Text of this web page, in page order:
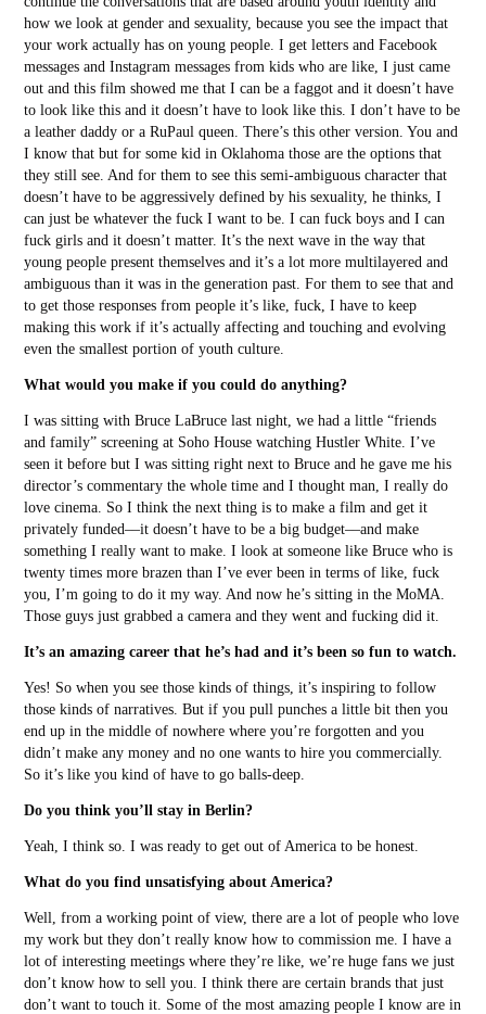
how we look at gender and sexuality, because you see the impact that
your work actually has on young people. I get letters and Facebook
messages and Instagram messages from kids who are like, I just came
out and this film showed me that I can be a faggot and it doesn’t have
to look like this and it doesn’t have to look like this. I don’t have to be
a leather daddy or a RuPaul queen. There’s this other version. You and
I know that but for some kid in Oklahoma those are the options that
they still see. And for them to see this semi-ambiguous character that
doesn’t have to be aggressively defined by his sexuality, he thinks, I
can just be whatever the fuck I want to be. I can fuck boys and I can
fuck girls and it doesn’t matter. It’s the next wave in the way that
young people present themselves and it’s a lot more multilayered and
ambiguous than it was in the generation past. For them to see that and
to get those responses from people it’s like, fuck, I have to keep
making this work if it’s actually affecting and touching and evolving
even the smallest portion of youth culture.
What would you make if you could do anything?
I was sitting with Bruce LaBruce last night, we had a little “friends
and family” screening at Soho House watching Hustler White. I’ve
seen it before but I was sitting right next to Bruce and he gave me his
director’s commentary the whole time and I thought man, I really do
love cinema. So I think the next thing is to make a film and get it
privately funded––it doesn’t have to be a big budget––and make
something I really want to make. I look at someone like Bruce who is
twenty times more brazen than I’ve ever been in terms of like, fuck
you, I’m going to do it my way. And now he’s sitting in the MoMA.
Those guys just grabbed a camera and they went and fucking did it.
It’s an amazing career that he’s had and it’s been so fun to watch.
Yes! So when you see those kinds of things, it’s inspiring to follow
those kinds of narratives. But if you pull punches a little bit then you
end up in the middle of nowhere where you’re forgotten and you
didn’t make any money and no one wants to hire you commercially.
So it’s like you kind of have to go balls-deep.
Do you think you’ll stay in Berlin?
Yeah, I think so. I was ready to get out of America to be honest.
What do you find unsatisfying about America?
Well, from a working point of view, there are a lot of people who love
my work but they don’t really know how to commission me. I have a
lot of interesting meetings where they’re like, we’re huge fans we just
don’t know how to sell you. I think there are certain brands that just
don’t want to touch it. Some of the most amazing people I know are in